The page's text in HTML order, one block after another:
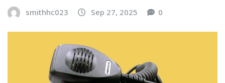
smithhc023 Sep 27, 2025 0